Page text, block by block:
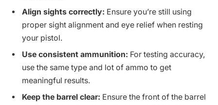
Align sights correctly: Ensure you’re still using
proper sight alignment and eye relief when resting
your pistol.
Use consistent ammunition: For testing accuracy,
use the same type and lot of ammo to get
meaningful results.
Keep the barrel clear: Ensure the front of the barrel